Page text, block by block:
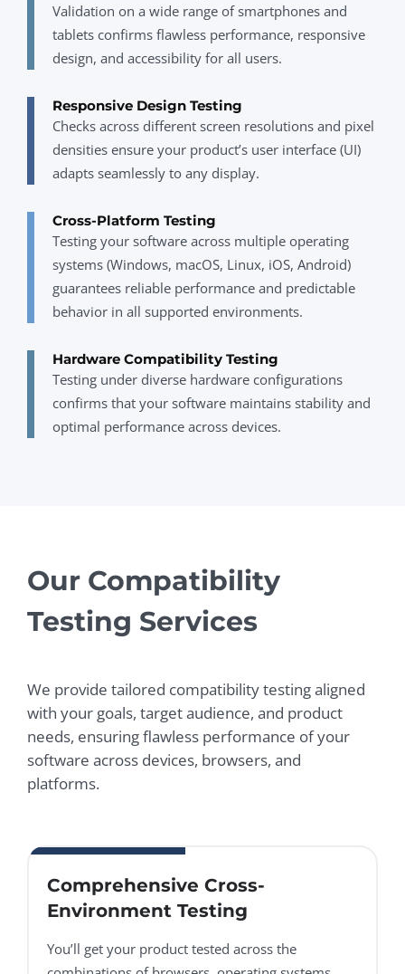
Validation on a wide range of smartphones and
tablets confirms flawless performance, responsive
design, and accessibility for all users.
Responsive Design Testing
Checks across different screen resolutions and pixel
densities ensure your product’s user interface (UI)
adapts seamlessly to any display.
Cross-Platform Testing
Testing your software across multiple operating
systems (Windows, macOS, Linux, iOS, Android)
guarantees reliable performance and predictable
behavior in all supported environments.
Hardware Compatibility Testing
Testing under diverse hardware configurations
confirms that your software maintains stability and
optimal performance across devices.
Our Compatibility
Testing Services
We provide tailored compatibility testing aligned
with your goals, target audience, and product
needs, ensuring flawless performance of your
software across devices, browsers, and
platforms.
Comprehensive Cross-
Environment Testing
You’ll get your product tested across the